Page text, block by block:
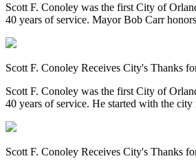
Scott F. Conoley was the first City of
40 years of service. Mayor Bob Carr
Scott F. Conoley Receives City's Thanks
Scott F. Conoley was the first City of
40 years of service. He started with the city
Scott F. Conoley Receives City's Thanks